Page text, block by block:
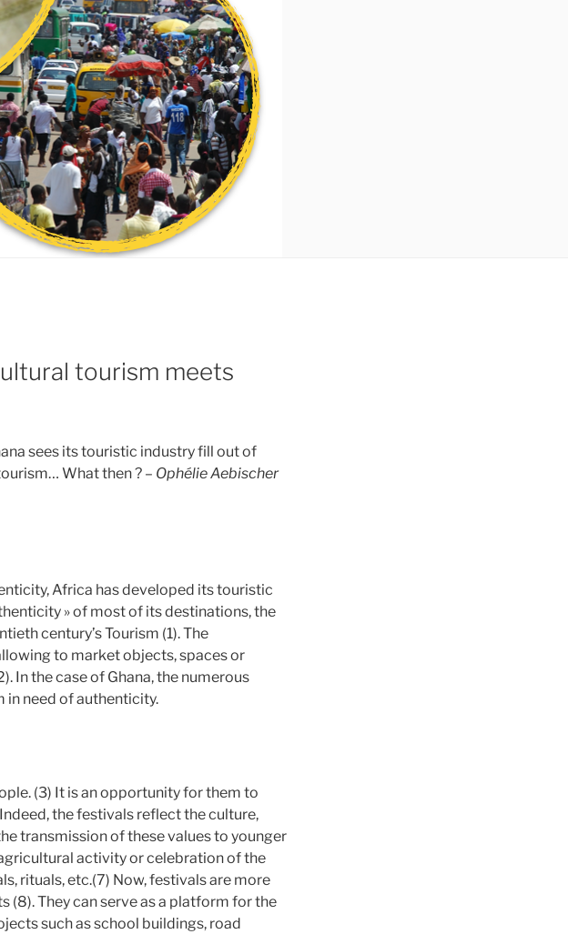
tourism meets
sees its touristic industry fill out of
What then ? – Ophélie Aebischer
Africa has developed its touristic
» of most of its destinations, the
century’s Tourism (1). The
to market objects, spaces or
In the case of Ghana, the numerous
need of authenticity.
(3) It is an opportunity for them to
the festivals reflect the culture,
transmission of these values to younger
activity or celebration of the
rituals, etc.(7) Now, festivals are more
They can serve as a platform for the
such as school buildings, road